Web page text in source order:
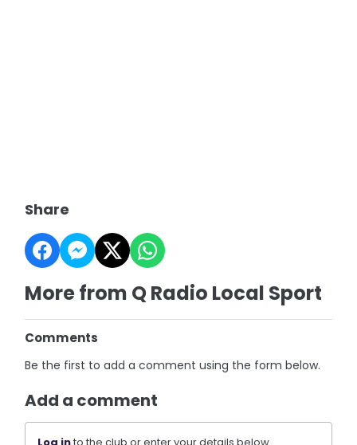
Share
More from Q Radio Local Sport
Comments
Be the first to add a comment using the form below.
Add a comment